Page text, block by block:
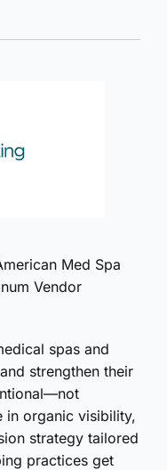
Med Spa
Vendor
spas and
strengthen their
in organic visibility,
strategy tailored
practices get